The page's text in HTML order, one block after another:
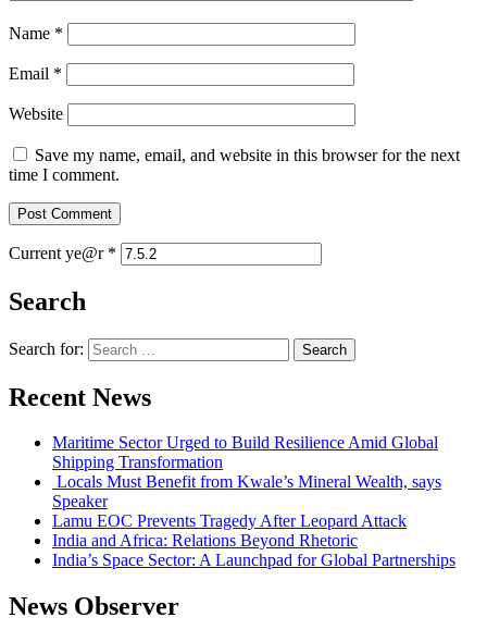
Name *
Email *
Website
Save my name, email, and website in this browser for the next
time I comment.
Current ye@r *
Search
Search for:
Recent News
Maritime Sector Urged to Build Resilience Amid Global
Shipping Transformation
Locals Must Benefit from Kwale’s Mineral Wealth, says
Speaker
Lamu EOC Prevents Tragedy After Leopard Attack
India and Africa: Relations Beyond Rhetoric
India’s Space Sector: A Launchpad for Global Partnerships
News Observer